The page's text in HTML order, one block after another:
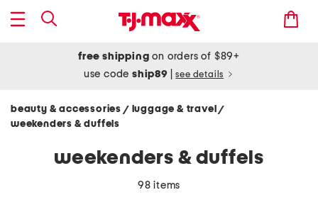
free shipping on orders of $89+
use codeship89 see details
beauty & accessories / luggage & travel/
weekenders & duffels
weekenders & duffels
98 items